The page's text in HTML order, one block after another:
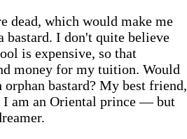
dead, which would make me
bastard. I don't quite believe
is expensive, so that
money for my tuition. Would
orphan bastard? My best friend,
I am an Oriental prince — but